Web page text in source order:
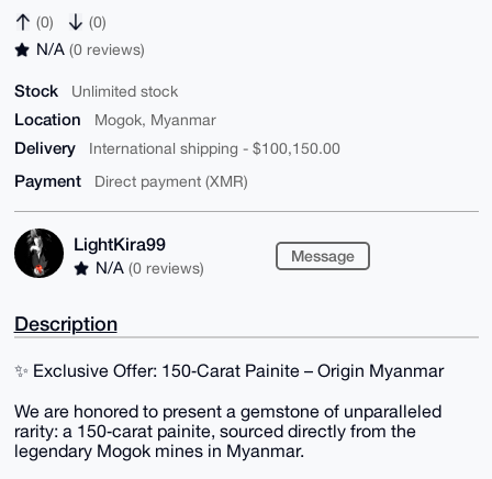
(0) (0)
N/A (0 reviews)
Stock Unlimited stock
Location Mogok, Myanmar
Delivery International shipping - $100,150.00
Payment Direct payment (XMR)
LightKira99
N/A (0 reviews)
Message
Description
✨ Exclusive Offer: 150‑Carat Painite – Origin Myanmar
We are honored to present a gemstone of unparalleled
rarity: a 150‑carat painite, sourced directly from the
legendary Mogok mines in Myanmar.